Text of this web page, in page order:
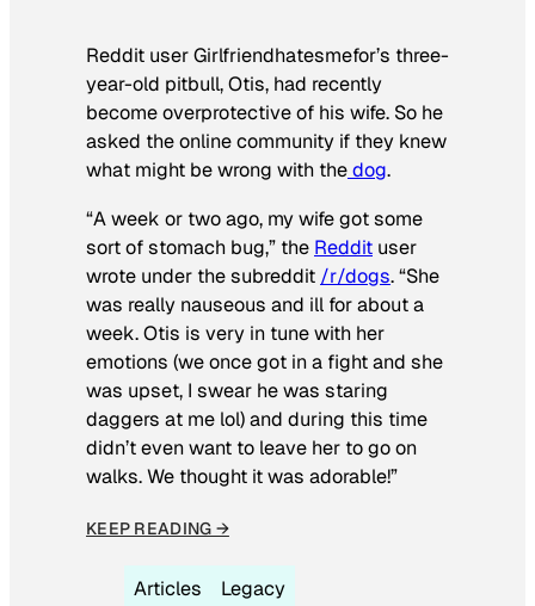
Reddit user Girlfriendhatesmefor’s three-
year-old pitbull, Otis, had recently
become overprotective of his wife. So he
asked the online community if they knew
what might be wrong with thedog.
“A week or two ago, my wife got some
sort of stomach bug,” the Reddit user
wrote under the subreddit /r/dogs. “She
was really nauseous and ill for about a
week. Otis is very in tune with her
emotions (we once got in a fight and she
was upset, I swear he was staring
daggers at me lol) and during this time
didn’t even want to leave her to go on
walks. We thought it was adorable!”
KEEP READING →
Articles Legacy